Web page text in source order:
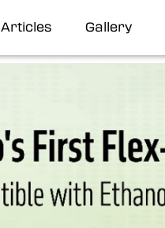
Articles Gallery